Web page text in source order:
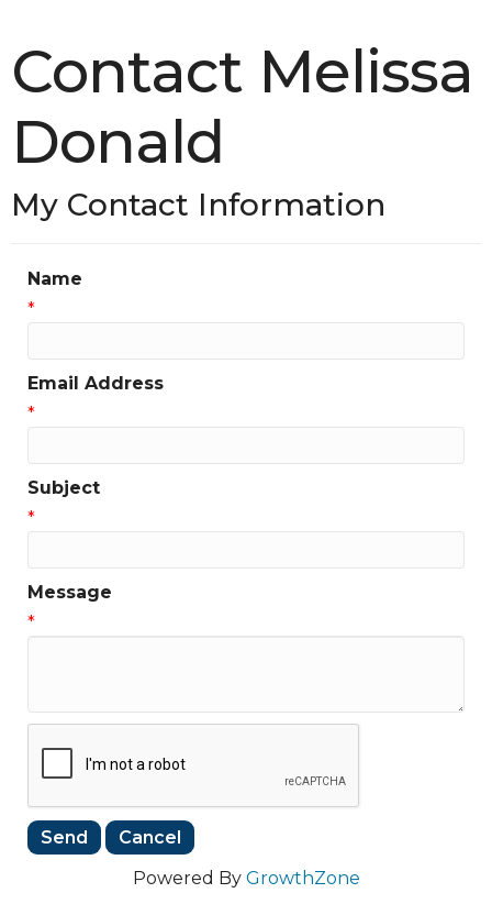
Contact Melissa
Donald
My Contact Information
Name
*
Email Address
*
Subject
*
Message
*
Powered By GrowthZone